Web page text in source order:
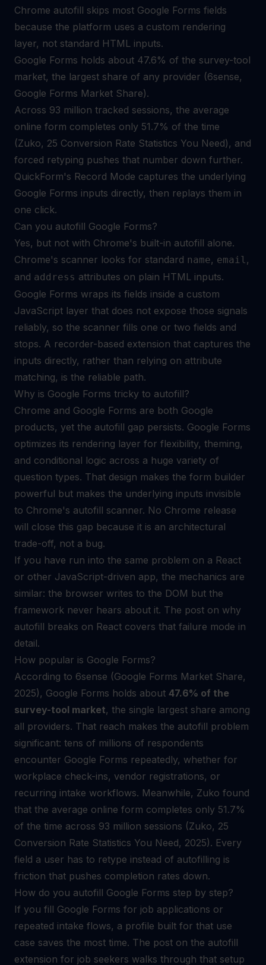
Chrome autofill skips most Google Forms fields
because the platform uses a custom rendering
layer, not standard HTML inputs.
Google Forms holds about 47.6% of the survey-tool
market, the largest share of any provider (6sense,
Google Forms Market Share).
Across 93 million tracked sessions, the average
online form completes only 51.7% of the time
(Zuko, 25 Conversion Rate Statistics You Need), and
forced retyping pushes that number down further.
QuickForm's Record Mode captures the underlying
Google Forms inputs directly, then replays them in
one click.
Can you autofill Google Forms?
Yes, but not with Chrome's built-in autofill alone.
Chrome's scanner looks for standard name, email ,
and address attributes on plain HTML inputs.
Google Forms wraps its fields inside a custom
JavaScript layer that does not expose those signals
reliably, so the scanner fills one or two fields and
stops. A recorder-based extension that captures the
inputs directly, rather than relying on attribute
matching, is the reliable path.
Why is Google Forms tricky to autofill?
Chrome and Google Forms are both Google
products, yet the autofill gap persists. Google Forms
optimizes its rendering layer for flexibility, theming,
and conditional logic across a huge variety of
question types. That design makes the form builder
powerful but makes the underlying inputs invisible
to Chrome's autofill scanner. No Chrome release
will close this gap because it is an architectural
trade-off, not a bug.
If you have run into the same problem on a React
or other JavaScript-driven app, the mechanics are
similar: the browser writes to the DOM but the
framework never hears about it. The post on why
autofill breaks on React covers that failure mode in
detail.
How popular is Google Forms?
According to 6sense (Google Forms Market Share,
2025), Google Forms holds about 47.6% of the
survey-tool market, the single largest share among
all providers. That reach makes the autofill problem
significant: tens of millions of respondents
encounter Google Forms repeatedly, whether for
workplace check-ins, vendor registrations, or
recurring intake workflows. Meanwhile, Zuko found
that the average online form completes only 51.7%
of the time across 93 million sessions (Zuko, 25
Conversion Rate Statistics You Need, 2025). Every
field a user has to retype instead of autofilling is
friction that pushes completion rates down.
How do you autofill Google Forms step by step?
If you fill Google Forms for job applications or
repeated intake flows, a profile built for that use
case saves the most time. The post on the autofill
extension for job seekers walks through that setup